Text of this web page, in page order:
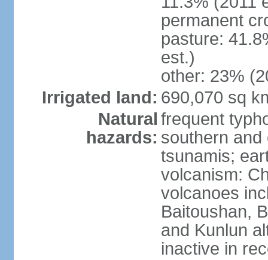
permanent
pasture:
est.)
other: 23%
Irrigated land: 690,070 sq
Natural
hazards:
frequent
southern
tsunamis;
volcanism:
volcanoes
Baitoushan,
and Kunlun
inactive in